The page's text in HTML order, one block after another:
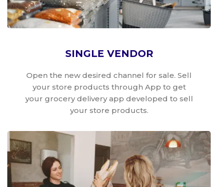
SINGLE VENDOR
Open the new desired channel for sale. Sell
your store products through App to get
your grocery delivery app developed to sell
your store products.